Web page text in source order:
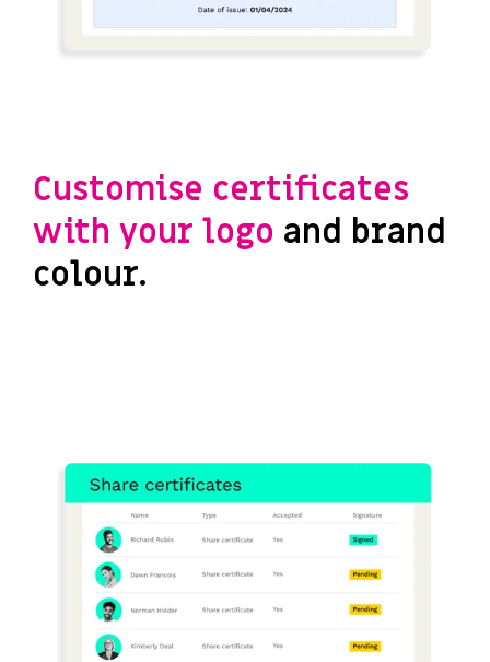
Customise certificates
with your logo and brand
colour.